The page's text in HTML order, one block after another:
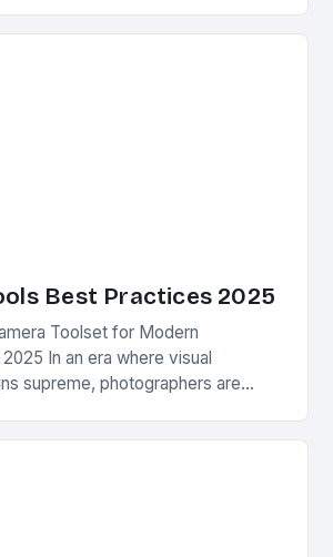
or preparing…
Best Practices 2025
Toolset for Modern
In an era where visual
supreme, photographers are
beyond traditional…